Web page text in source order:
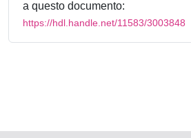
a questo documento:
https://hdl.handle.net/11583/3003848